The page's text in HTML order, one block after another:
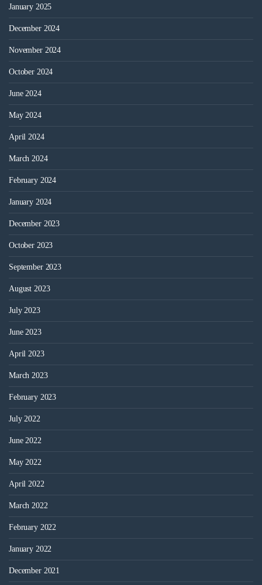
January 2025
December 2024
November 2024
October 2024
June 2024
May 2024
April 2024
March 2024
February 2024
January 2024
December 2023
October 2023
September 2023
August 2023
July 2023
June 2023
April 2023
March 2023
February 2023
July 2022
June 2022
May 2022
April 2022
March 2022
February 2022
January 2022
December 2021